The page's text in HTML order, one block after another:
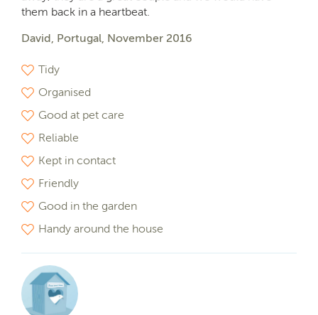
them back in a heartbeat.
David, Portugal, November 2016
Tidy
Organised
Good at pet care
Reliable
Kept in contact
Friendly
Good in the garden
Handy around the house